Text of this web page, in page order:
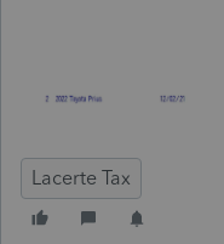
Lacerte Tax